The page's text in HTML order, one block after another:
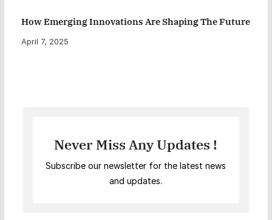
How Emerging Innovations Are Shaping The Future
April 7, 2025
Never Miss Any Updates !
Subscribe our newsletter for the latest news
and updates.